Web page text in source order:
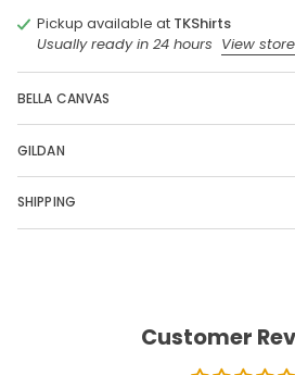
Pickup available at TKShirts
Usually ready in 24 hours View
BELLA CANVAS
GILDAN
SHIPPING
Customer